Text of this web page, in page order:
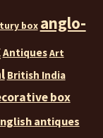
box anglo-
AntiquesArt
British India
box
antiques